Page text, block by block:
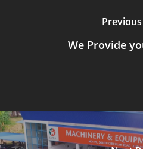
We Provide